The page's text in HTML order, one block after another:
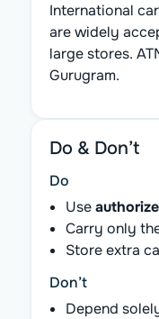
International
are widely
large stores.
Gurugram.
Do & Don’t
Do
Use
Carry only
Store extra
Don’t
Depend